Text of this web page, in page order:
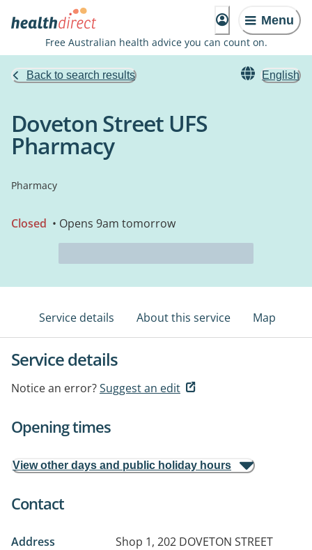
Menu
Free Australian health advice you can count on.
Back to search results English
Doveton Street UFS
Pharmacy
Pharmacy
Closed • Opens 9am tomorrow
Service details About this service Map
Service details
Notice an error?Suggest an edit
Opening times
View other days and public holiday hours
Contact
Address
Shop 1, 202 DOVETON STREET